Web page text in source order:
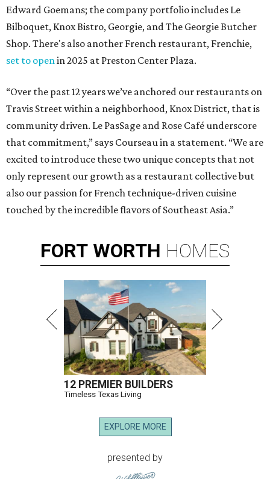
Edward Goemans; the company portfolio includes Le
Bilboquet, Knox Bistro, Georgie, and The Georgie Butcher
Shop. There's also another French restaurant, Frenchie,
set to open in 2025 at Preston Center Plaza.
“Over the past 12 years we’ve anchored our restaurants on
Travis Street within a neighborhood, Knox District, that is
community driven. Le PasSage and Rose Café underscore
that commitment,” says Courseau in a statement. “We are
excited to introduce these two unique concepts that not
only represent our growth as a restaurant collective but
also our passion for French technique-driven cuisine
touched by the incredible flavors of Southeast Asia.”
FORT WORTH HOMES
12 PREMIER BUILDERS
Timeless Texas Living
EXPLORE MORE
presented by